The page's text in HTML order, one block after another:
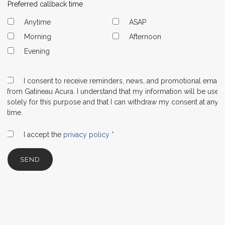
Preferred callback time
Anytime
ASAP
Morning
Afternoon
Evening
I consent to receive reminders, news, and promotional emails
from Gatineau Acura. I understand that my information will be used
solely for this purpose and that I can withdraw my consent at any
time.
I accept the privacy policy *